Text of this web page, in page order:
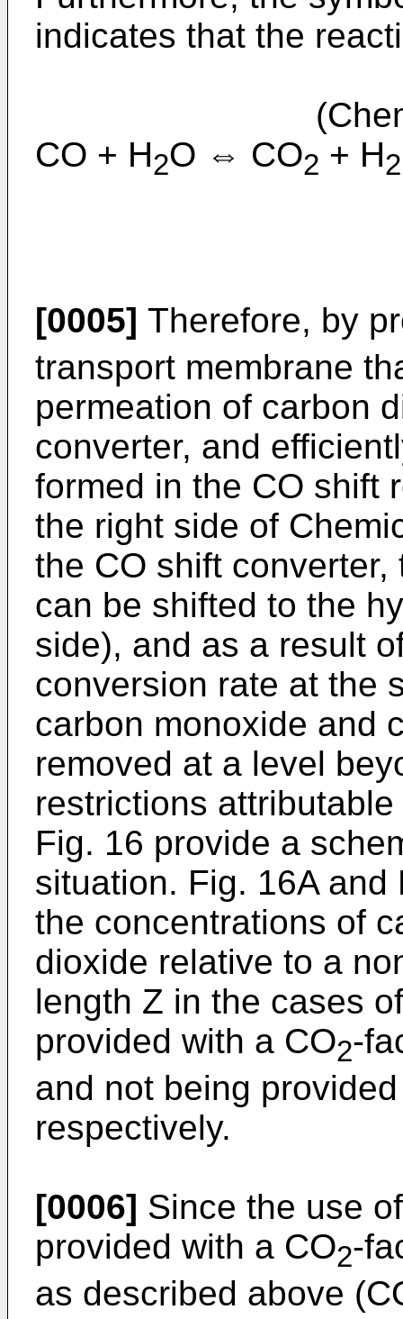
indicates that the
CO + H2O ⇔ CO2 + H2
[0005] Therefore, by
transport membrane
permeation of carbon
converter, and
formed in the CO shift
the right side of
the CO shift
can be shifted to the
side), and as a result
conversion rate at the
carbon monoxide and
removed at a level
restrictions
Fig. 16 provide a
situation. Fig. 16A
the concentrations of
dioxide relative to a
length Z in the cases
provided with a CO2-
and not being
respectively.
[0006] Since the use
provided with a CO2-
as described above